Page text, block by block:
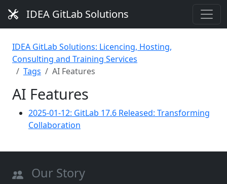
IDEA GitLab Solutions
IDEA GitLab Solutions: Licencing, Hosting,
Consulting and Training Services
Tags
AI Features
AI Features
2025-01-12: GitLab 17.6 Released: Transforming
Collaboration
Our Story